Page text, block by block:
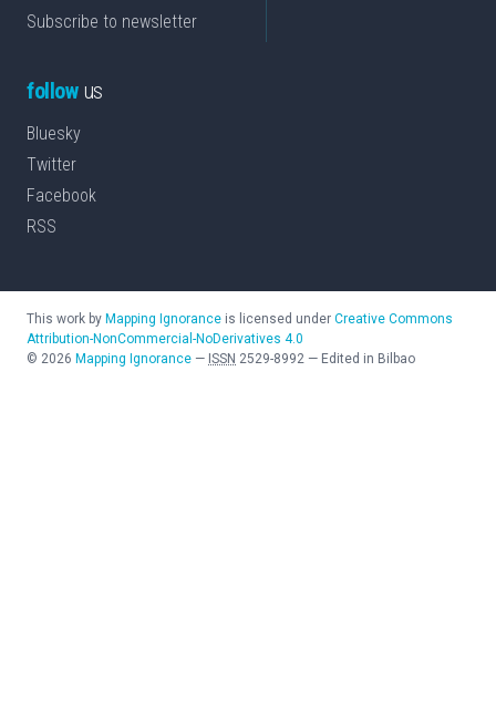
Subscribe to newsletter
followus
Bluesky
Twitter
Facebook
RSS
This work by Mapping Ignorance is licensed under Creative Commons
Attribution-NonCommercial-NoDerivatives 4.0
© 2026 Mapping Ignorance — ISSN 2529-8992 — Edited in Bilbao